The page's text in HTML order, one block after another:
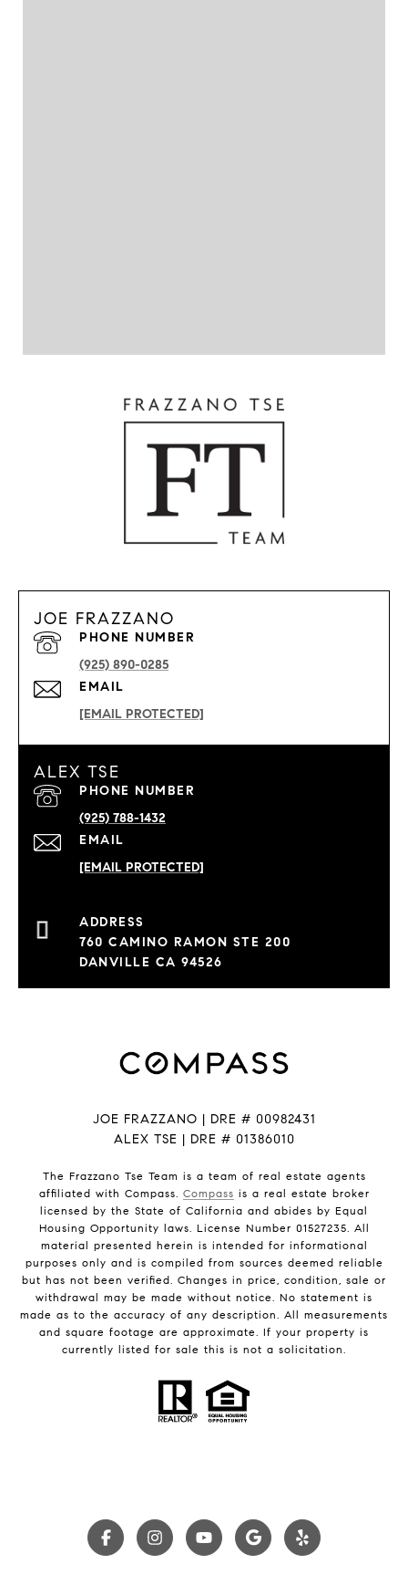
JOE FRAZZANO
EMAIL
[EMAIL PROTECTED]
PHONE NUMBER
(925) 890-0285
ALEX TSE
EMAIL
[EMAIL PROTECTED]
PHONE NUMBER
(925) 788-1432
760 CAMINO RAMON STE 200
DANVILLE CA 94526
JOE FRAZZANO | DRE # 00982431
ALEX TSE | DRE # 01386010
The Frazzano Tse Team is a team of real estate agents
affiliated with Compass. Compass is a real estate broker
licensed by the State of California and abides by Equal
Housing Opportunity laws. License Number 01527235. All
material presented herein is intended for informational
purposes only and is compiled from sources deemed reliable
but has not been verified. Changes in price, condition, sale or
withdrawal may be made without notice. No statement is
made as to the accuracy of any description. All measurements
and square footage are approximate. If your property is
currently listed for sale this is not a solicitation.